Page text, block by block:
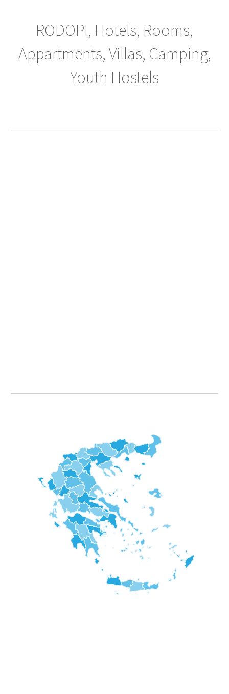
RODOPI, Hotels, Rooms,
Appartments, Villas, Camping,
Youth Hostels